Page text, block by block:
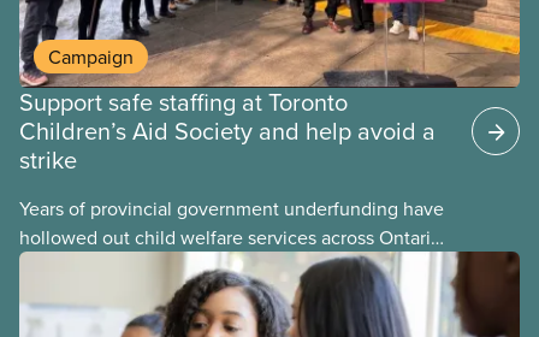
Campaign
Support safe staffing at Toronto
Children’s Aid Society and help avoid a
strike
Years of provincial government underfunding have
hollowed out child welfare services across Ontario.
At the same time, CAS Toronto is refusing to